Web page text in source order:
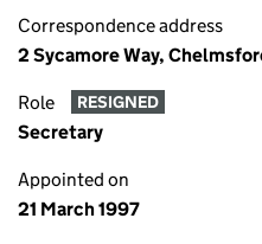
Correspondence address
2 Sycamore Way,
Role RESIGNED
Secretary
Appointed on
21 March 1997